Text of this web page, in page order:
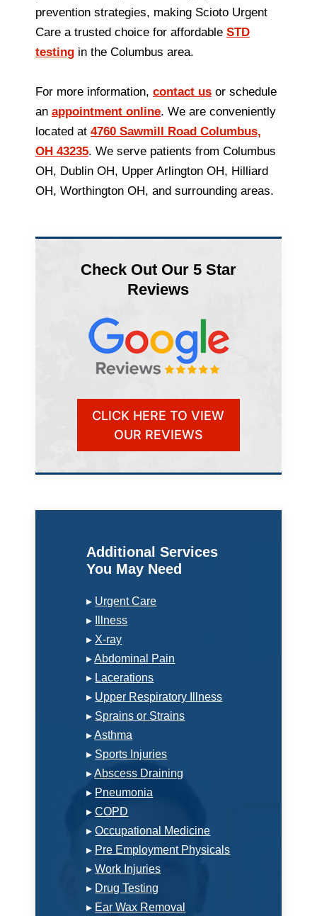
prevention strategies, making Scioto Urgent
Care a trusted choice for affordable STD
testing in the Columbus area.
For more information, contact us or schedule
an appointment online. We are conveniently
located at 4760 Sawmill Road Columbus,
OH 43235. We serve patients from Columbus
OH, Dublin OH, Upper Arlington OH, Hilliard
OH, Worthington OH, and surrounding areas.
Check Out Our 5 Star
Reviews
CLICK HERE TO VIEW
OUR REVIEWS
Additional Services
You May Need
▸ Urgent Care
▸
Illness
▸ X-ray
▸Abdominal Pain
▸ Lacerations
▸ Upper Respiratory Illness
▸ Sprains or Strains
▸Asthma
▸ Sports Injuries
▸Abscess Draining
▸ Pneumonia
▸COPD
▸Occupational Medicine
▸ Pre Employment Physicals
▸Work Injuries
▸ Drug Testing
▸ Ear Wax Removal